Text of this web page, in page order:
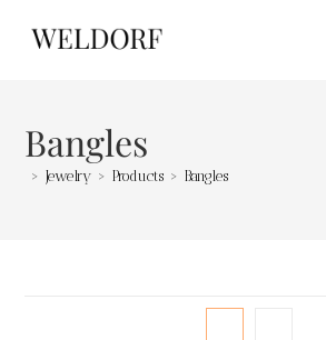
Bangles
> Jewelry > Products > Bangles